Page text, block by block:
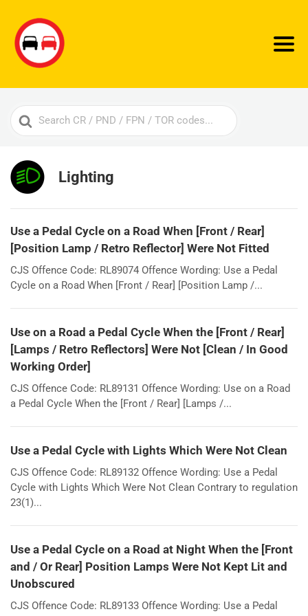
Search
For
Lighting
Use a Pedal Cycle on a Road When [Front / Rear]
[Position Lamp / Retro Reflector] Were Not Fitted
CJS Offence Code: RL89074 Offence Wording: Use a Pedal
Cycle on a Road When [Front / Rear] [Position Lamp /...
Use on a Road a Pedal Cycle When the [Front / Rear]
[Lamps / Retro Reflectors] Were Not [Clean / In Good
Working Order]
CJS Offence Code: RL89131 Offence Wording: Use on a Road
a Pedal Cycle When the [Front / Rear] [Lamps /...
Use a Pedal Cycle with Lights Which Were Not Clean
CJS Offence Code: RL89132 Offence Wording: Use a Pedal
Cycle with Lights Which Were Not Clean Contrary to regulation
23(1)...
Use a Pedal Cycle on a Road at Night When the [Front
and / Or Rear] Position Lamps Were Not Kept Lit and
Unobscured
CJS Offence Code: RL89133 Offence Wording: Use a Pedal